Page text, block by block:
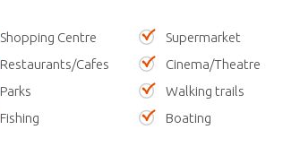
Shopping Centre
Supermarket
Restaurants/Cafes
Cinema/Theatre
Parks
Walking trails
Fishing Boating